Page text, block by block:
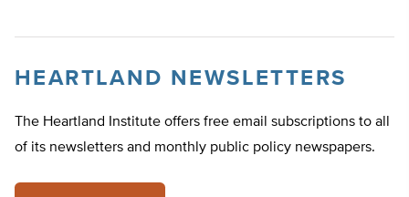
HEARTLAND NEWSLETTERS
The Heartland Institute offers free email subscriptions to all
of its newsletters and monthly public policy newspapers.